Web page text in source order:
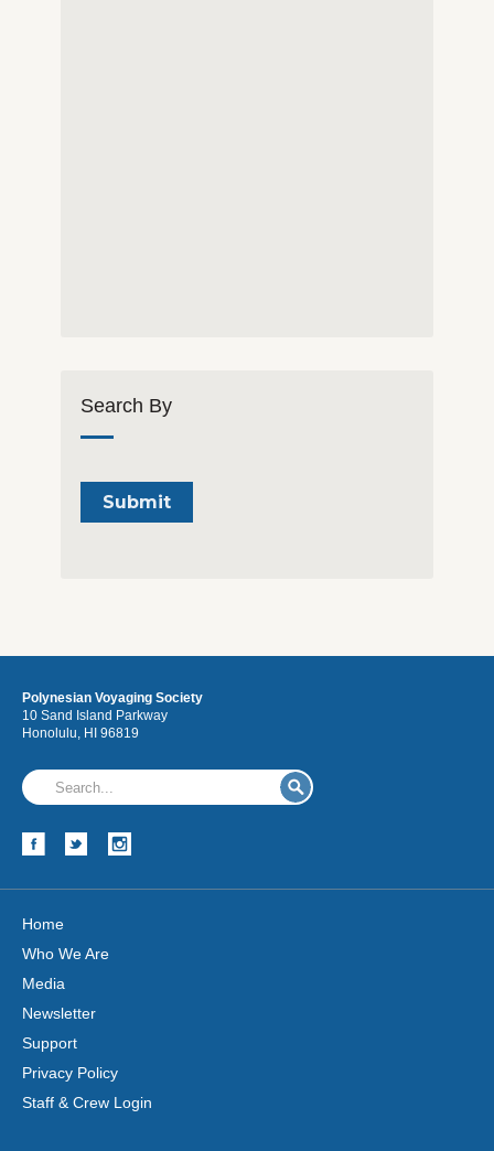
Search By
Polynesian Voyaging Society
10 Sand Island Parkway
Honolulu, HI 96819
Home
Who We Are
Media
Newsletter
Support
Privacy Policy
Staff & Crew Login